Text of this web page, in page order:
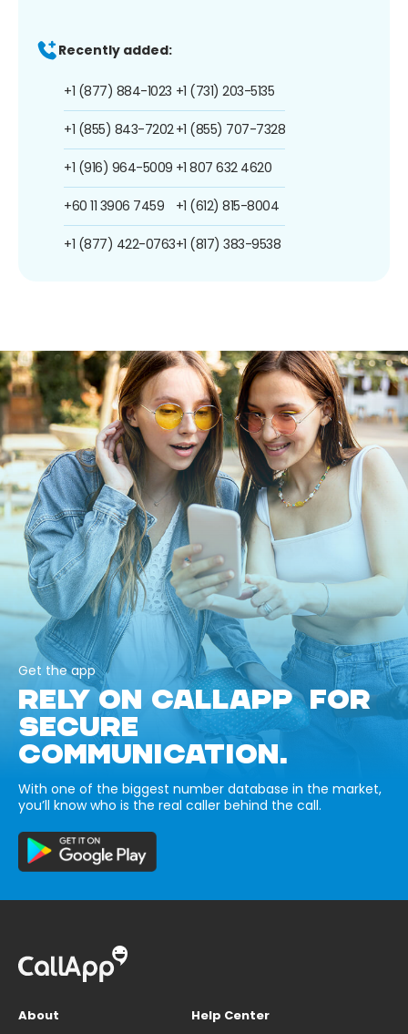
Recently added:
+1 (877) 884-1023
+1 (855) 843-7202
+1 (916) 964-5009
+60 11 3906 7459
+1 (877) 422-0763
+1 (731) 203-5135
+1 (855) 707-7328
+1 807 632 4620
+1 (612) 815-8004
+1 (817) 383-9538
Get the app
RELY ON CALLAPP FOR
SECURE
COMMUNICATION.
With one of the biggest number database in the market,
you’ll know who is the real caller behind the call.
About
Help Center